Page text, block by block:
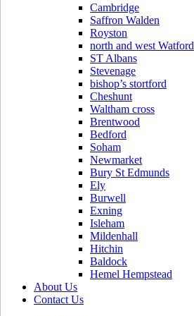
Cambridge
Saffron Walden
Royston
north and west Watford
ST Albans
Stevenage
bishop’s stortford
Cheshunt
Waltham cross
Brentwood
Bedford
Soham
Newmarket
Bury St Edmunds
Ely
Burwell
Exning
Isleham
Mildenhall
Hitchin
Baldock
Hemel Hempstead
About Us
Contact Us